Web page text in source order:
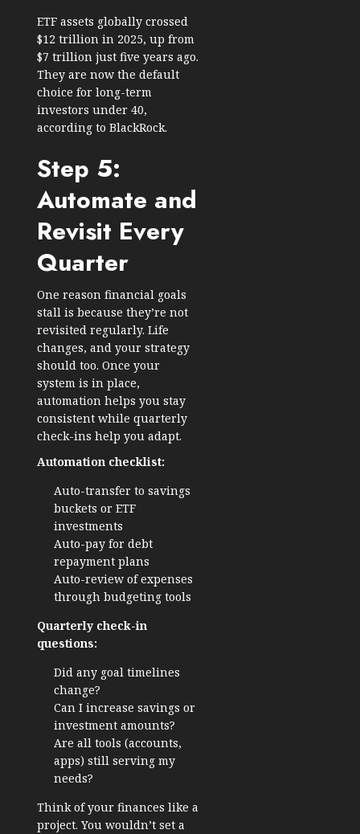
ETF assets globally crossed
$12 trillion in 2025, up from
$7 trillion just five years ago.
They are now the default
choice for long-term
investors under 40,
according to BlackRock.
Step 5:
Automate and
Revisit Every
Quarter
One reason financial goals
stall is because they’re not
revisited regularly. Life
changes, and your strategy
should too. Once your
system is in place,
automation helps you stay
consistent while quarterly
check-ins help you adapt.
Automation checklist:
Auto-transfer to savings
buckets or ETF
investments
Auto-pay for debt
repayment plans
Auto-review of expenses
through budgeting tools
Quarterly check-in
questions:
Did any goal timelines
change?
Can I increase savings or
investment amounts?
Are all tools (accounts,
apps) still serving my
needs?
Think of your finances like a
project. You wouldn’t set a